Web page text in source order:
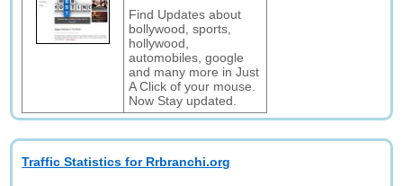
Find Updates about
bollywood, sports,
hollywood,
automobiles, google
and many more in Just
A Click of your mouse.
Now Stay updated.
Traffic Statistics for Rrbranchi.org